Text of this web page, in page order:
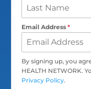
Email Address*
By signing up, you
HEALTH NETWORK.
Privacy Policy.